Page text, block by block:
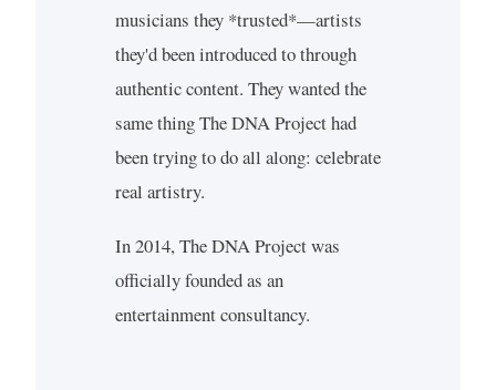
musicians they *trusted*—artists
they'd been introduced to through
authentic content. They wanted the
same thing The DNA Project had
been trying to do all along: celebrate
real artistry.
In 2014, The DNA Project was
officially founded as an
entertainment consultancy.